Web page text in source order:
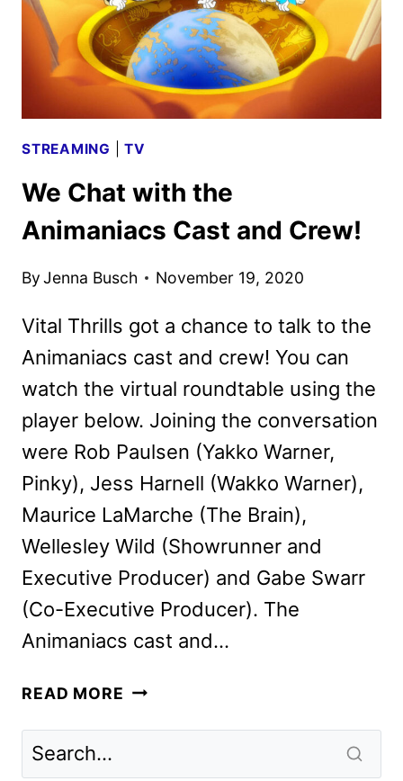
STREAMING |TV
We Chat with the
Animaniacs Cast and Crew!
ByJenna Busch November 19, 2020
Vital Thrills got a chance to talk to the
Animaniacs cast and crew! You can
watch the virtual roundtable using the
player below. Joining the conversation
were Rob Paulsen (Yakko Warner,
Pinky), Jess Harnell (Wakko Warner),
Maurice LaMarche (The Brain),
Wellesley Wild (Showrunner and
Executive Producer) and Gabe Swarr
(Co-Executive Producer). The
Animaniacs cast and…
READ MORE WE